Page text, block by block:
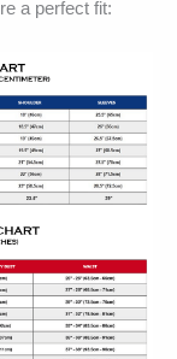
a perfect fit: